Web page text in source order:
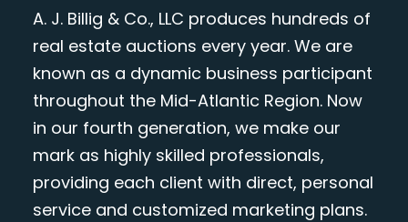
A. J. Billig & Co., LLC produces hundreds of
real estate auctions every year. We are
known as a dynamic business participant
throughout the Mid-Atlantic Region. Now
in our fourth generation, we make our
mark as highly skilled professionals,
providing each client with direct, personal
service and customized marketing plans.